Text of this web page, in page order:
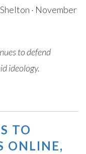
· November
to defend
ideology.
TO
ONLINE,